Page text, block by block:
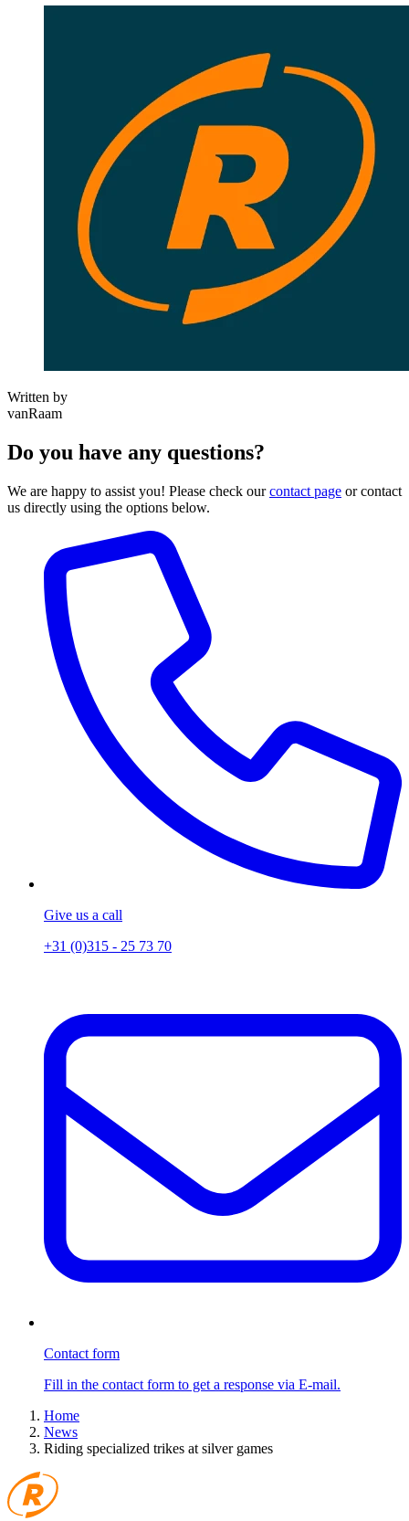
Written by
vanRaam
Do you have any questions?
We are happy to assist you! Please check ourcontact page or contact
us directly using the options below.
Give us a call
+31 (0)315 - 25 73 70
Contact form
Fill in the contact form to get a response via E-mail.
Home
News
Riding specialized trikes at silver games